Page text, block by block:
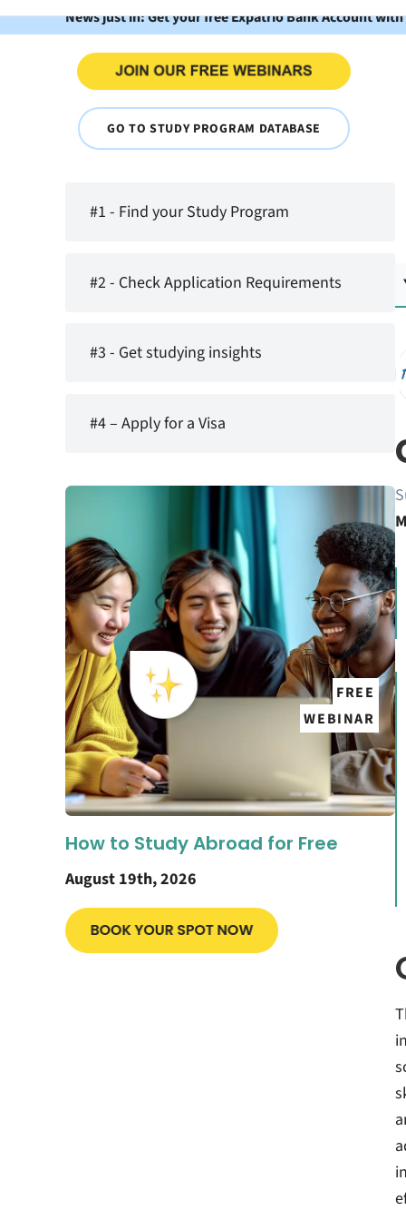
News just in: Get your free Expatrio Bank Account
GO TO STUDY PROGRAM DATABASE
#1 - Find your Study Program
#2 - Check Application Requirements
#3 - Get studying insights
#4 – Apply for a Visa
FREE
WEBINAR
How to Study Abroad for Free
August 19th, 2026